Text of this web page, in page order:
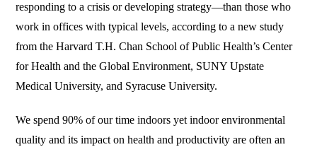
responding to a crisis or developing strategy—than those who
work in offices with typical levels, according to a new study
from the Harvard T.H. Chan School of Public Health’s Center
for Health and the Global Environment, SUNY Upstate
Medical University, and Syracuse University.
We spend 90% of our time indoors yet indoor environmental
quality and its impact on health and productivity are often an